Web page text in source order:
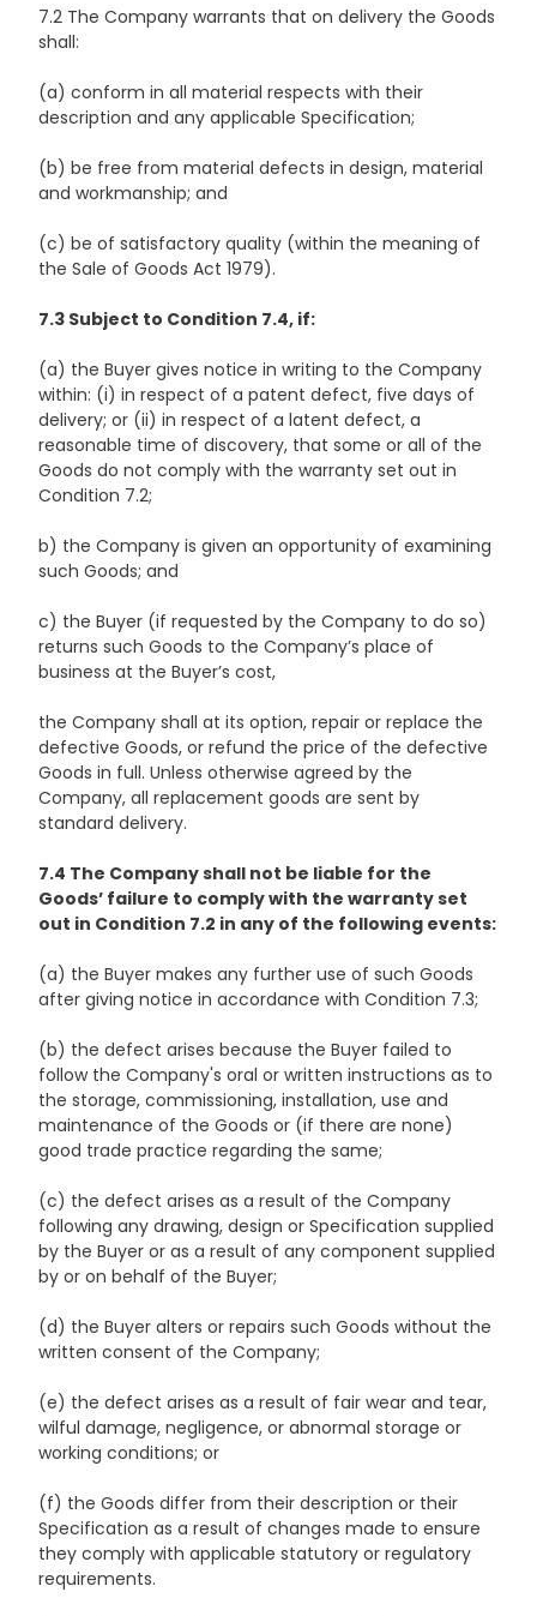
7.2 The Company warrants that on delivery the Goods
shall:
(a) conform in all material respects with their
description and any applicable Specification;
(b) be free from material defects in design, material
and workmanship; and
(c) be of satisfactory quality (within the meaning of
the Sale of Goods Act 1979).
7.3 Subject to Condition 7.4, if:
(a) the Buyer gives notice in writing to the Company
within: (i) in respect of a patent defect, five days of
delivery; or (ii) in respect of a latent defect, a
reasonable time of discovery, that some or all of the
Goods do not comply with the warranty set out in
Condition 7.2;
b) the Company is given an opportunity of examining
such Goods; and
c) the Buyer (if requested by the Company to do so)
returns such Goods to the Company’s place of
business at the Buyer’s cost,
the Company shall at its option, repair or replace the
defective Goods, or refund the price of the defective
Goods in full. Unless otherwise agreed by the
Company, all replacement goods are sent by
standard delivery.
7.4 The Company shall not be liable for the
Goods’ failure to comply with the warranty set
out in Condition 7.2 in any of the following events:
(a) the Buyer makes any further use of such Goods
after giving notice in accordance with Condition 7.3;
(b) the defect arises because the Buyer failed to
follow the Company's oral or written instructions as to
the storage, commissioning, installation, use and
maintenance of the Goods or (if there are none)
good trade practice regarding the same;
(c) the defect arises as a result of the Company
following any drawing, design or Specification supplied
by the Buyer or as a result of any component supplied
by or on behalf of the Buyer;
(d) the Buyer alters or repairs such Goods without the
written consent of the Company;
(e) the defect arises as a result of fair wear and tear,
wilful damage, negligence, or abnormal storage or
working conditions; or
(f) the Goods differ from their description or their
Specification as a result of changes made to ensure
they comply with applicable statutory or regulatory
requirements.